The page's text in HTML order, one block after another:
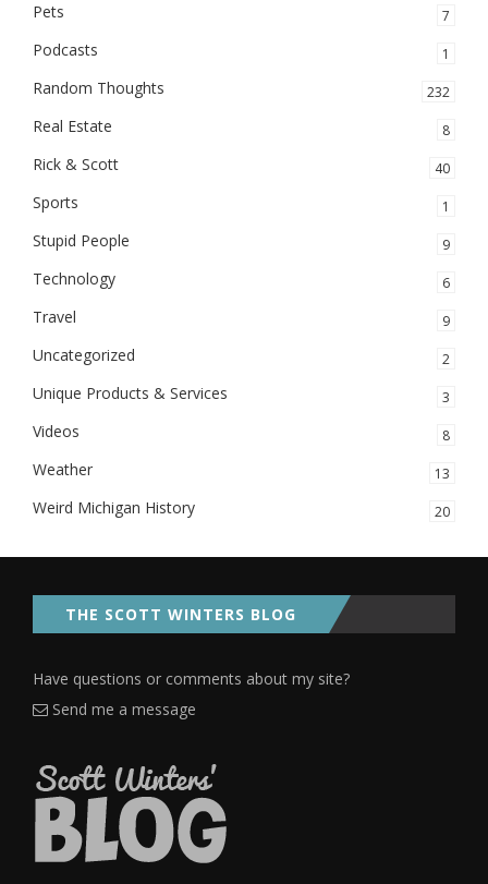
Pets 7
Podcasts 1
Random Thoughts 232
Real Estate 8
Rick & Scott 40
Sports 1
Stupid People 9
Technology 6
Travel 9
Uncategorized 2
Unique Products & Services 3
Videos 8
Weather 13
Weird Michigan History 20
THE SCOTT WINTERS BLOG
Have questions or comments about my site?
Send me a message